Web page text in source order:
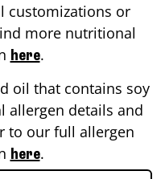
customizations or
more nutritional
here.
oil that contains soy
allergen details and
to our full allergen
here.